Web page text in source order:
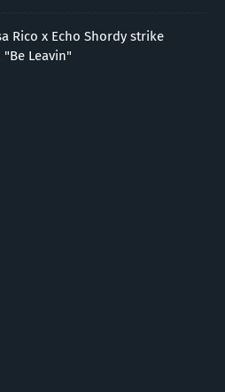
Rico x Echo Shordy strike
Leavin"